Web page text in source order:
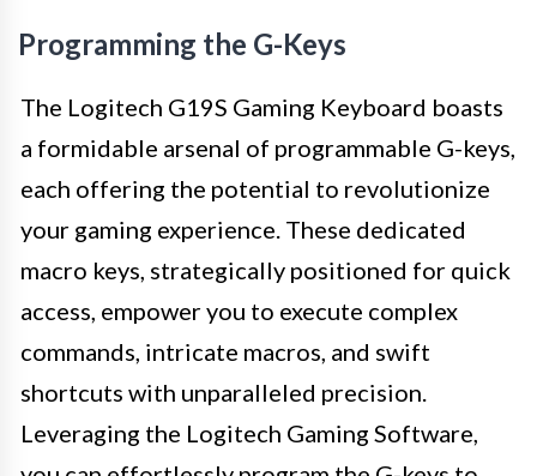
Programming the G-Keys
The Logitech G19S Gaming Keyboard boasts
a formidable arsenal of programmable G-keys,
each offering the potential to revolutionize
your gaming experience. These dedicated
macro keys, strategically positioned for quick
access, empower you to execute complex
commands, intricate macros, and swift
shortcuts with unparalleled precision.
Leveraging the Logitech Gaming Software,